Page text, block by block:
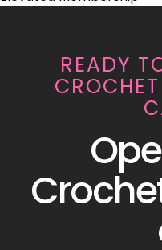
READY